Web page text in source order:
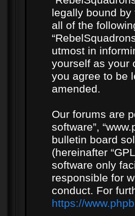
legally bound
all of the
utmost in
yourself as your
you agree to be
amended.
Our forums are
software”,
bulletin board
(hereinafter
software only
responsible for
conduct. For
https://